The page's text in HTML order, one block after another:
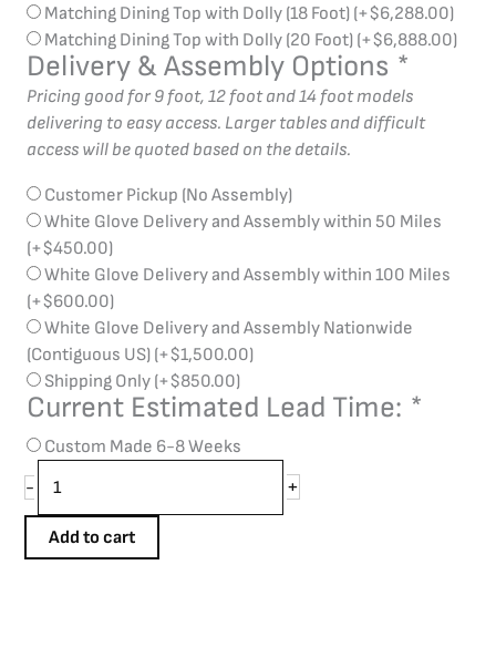
Matching Dining Top with Dolly (18 Foot) (+$6,288.00)
Matching Dining Top with Dolly (20 Foot) (+$6,888.00)
Delivery & Assembly Options *
Pricing good for 9 foot, 12 foot and 14 foot models
delivering to easy access. Larger tables and difficult
access will be quoted based on the details.
Customer Pickup (No Assembly)
White Glove Delivery and Assembly within 50 Miles
(+$450.00)
White Glove Delivery and Assembly within 100 Miles
(+$600.00)
White Glove Delivery and Assembly Nationwide
(Contiguous US) (+$1,500.00)
Shipping Only (+$850.00)
Current Estimated Lead Time: *
Custom Made 6-8 Weeks
-
+
Add to cart